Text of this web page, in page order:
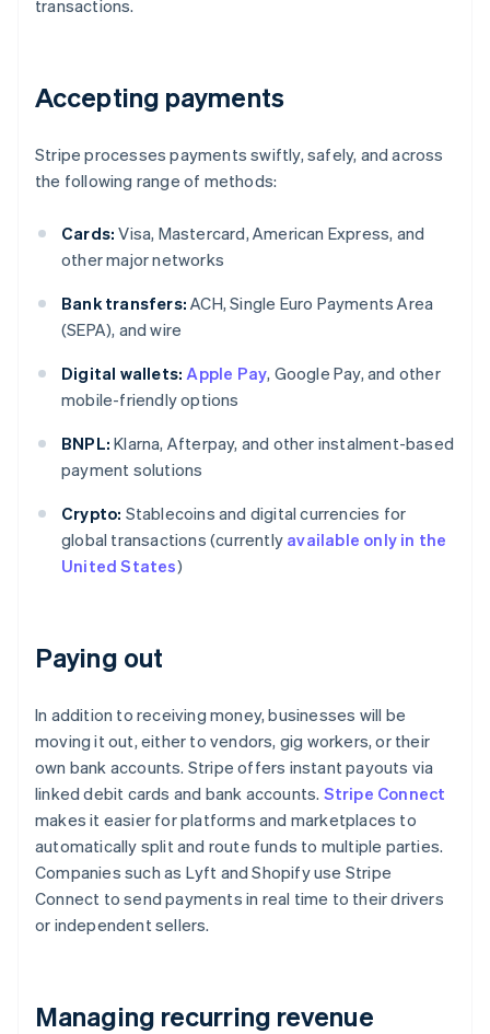
transactions.
Accepting payments
Stripe processes payments swiftly, safely, and across
the following range of methods:
Cards: Visa, Mastercard, American Express, and
other major networks
Bank transfers: ACH, Single Euro Payments Area
(SEPA), and wire
Digital wallets: Apple Pay, Google Pay, and other
mobile-friendly options
BNPL: Klarna, Afterpay, and other instalment-based
payment solutions
Crypto: Stablecoins and digital currencies for
global transactions (currently available only in the
United States)
Paying out
In addition to receiving money, businesses will be
moving it out, either to vendors, gig workers, or their
own bank accounts. Stripe offers instant payouts via
linked debit cards and bank accounts. Stripe Connect
makes it easier for platforms and marketplaces to
automatically split and route funds to multiple parties.
Companies such as Lyft and Shopify use Stripe
Connect to send payments in real time to their drivers
or independent sellers.
Managing recurring revenue